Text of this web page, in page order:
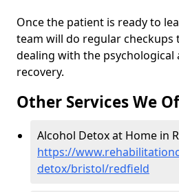
Once the patient is ready to
team will do regular checkups
dealing with the psychological
recovery.
Other Services We
Alcohol Detox at Home in
https://
detox/bristol/redfield